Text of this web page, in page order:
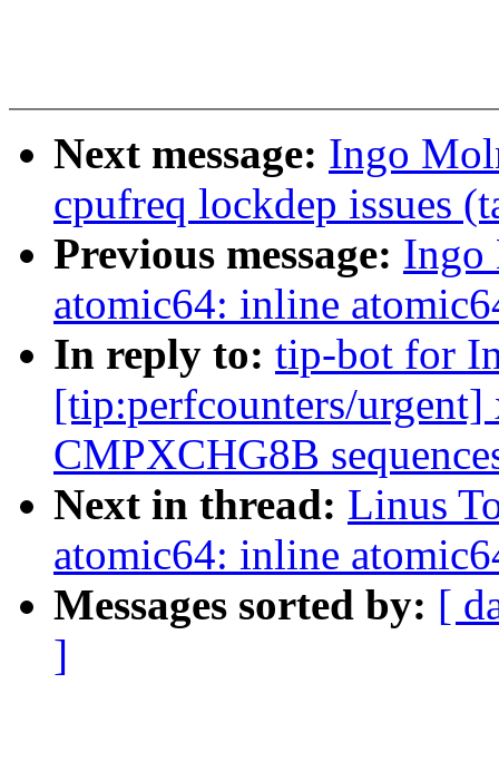
Next message: Ingo
cpufreq lockdep issues
Previous message: Ingo
atomic64: inline
In reply to: tip-bot for
[tip:perfcounters/
CMPXCHG8B
Next in thread: Linus
atomic64: inline
Messages sorted by: [
]